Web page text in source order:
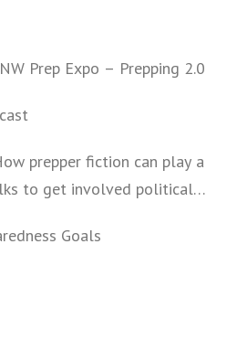
Prep Expo – Prepping 2.0
prepper fiction can play a
to get involved politically
Goals